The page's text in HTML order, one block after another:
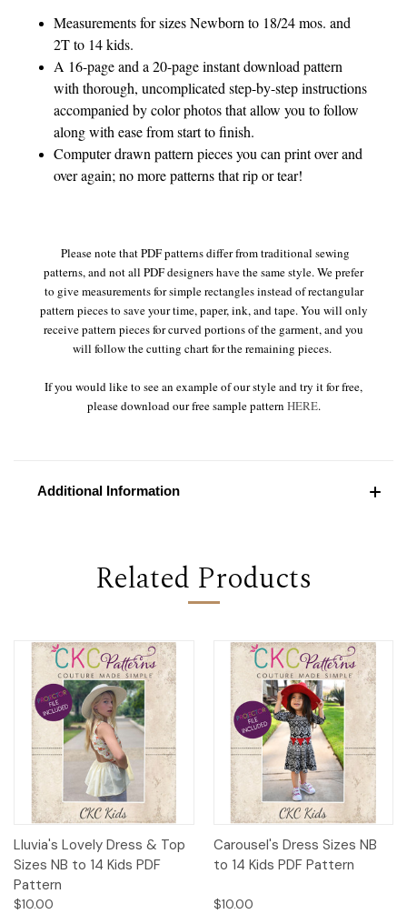
Measurements for sizes Newborn to 18/24 mos. and
2T to 14 kids.
A 16-page and a 20-page instant download pattern
with thorough, uncomplicated step-by-step instructions
accompanied by color photos that allow you to follow
along with ease from start to finish.
Computer drawn pattern pieces you can print over and
over again; no more patterns that rip or tear!
Please note that PDF patterns differ from traditional sewing
patterns, and not all PDF designers have the same style. We prefer
to give measurements for simple rectangles instead of rectangular
pattern pieces to save your time, paper, ink, and tape. You will only
receive pattern pieces for curved portions of the garment, and you
will follow the cutting chart for the remaining pieces.
If you would like to see an example of our style and try it for free,
please download our free sample pattern HERE.
Additional Information
Related Products
Lluvia's Lovely Dress & Top
Sizes NB to 14 Kids PDF
Pattern
$10.00
Carousel's Dress Sizes NB
to 14 Kids PDF Pattern
$10.00